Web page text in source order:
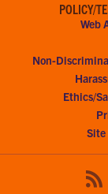
POLICY/
Web
Non-
Ethics/